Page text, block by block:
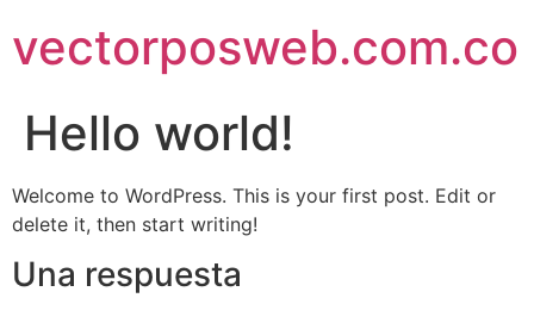
vectorposweb.com.co
Hello world!
Welcome to WordPress. This is your first post. Edit or
delete it, then start writing!
Una respuesta